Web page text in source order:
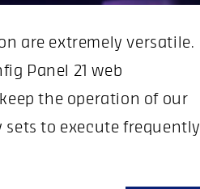
are extremely versatile.
Panel 21 web
the operation of our
sets to execute frequently